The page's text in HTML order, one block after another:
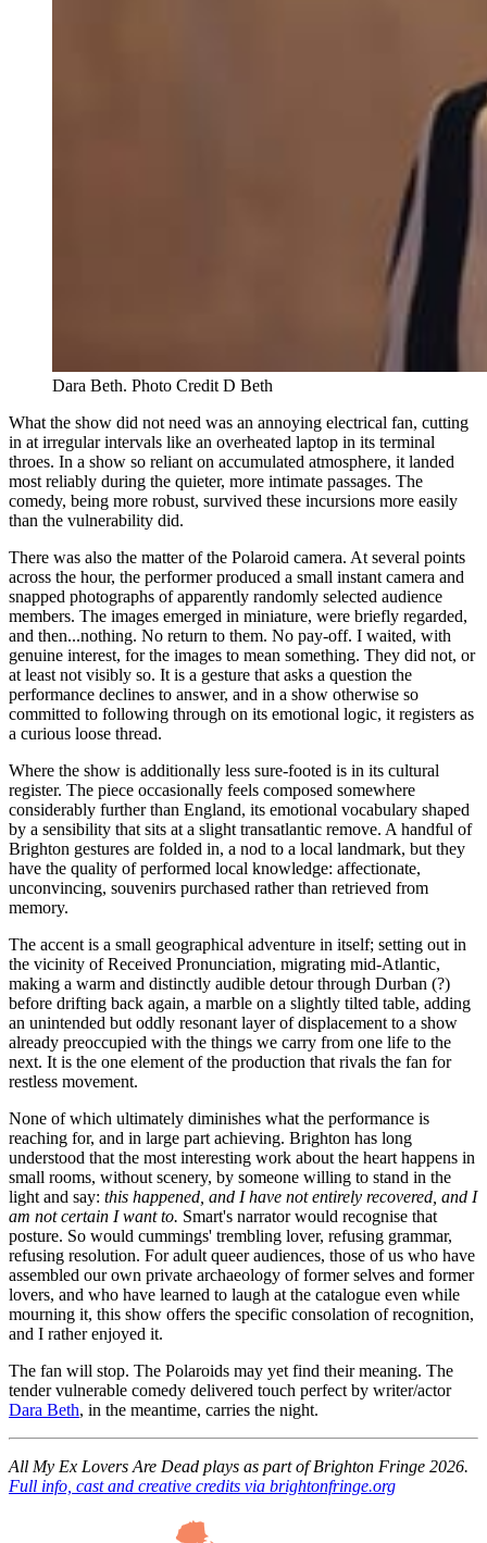
Dara Beth. Photo Credit D Beth
What the show did not need was an annoying electrical fan, cutting
in at irregular intervals like an overheated laptop in its terminal
throes. In a show so reliant on accumulated atmosphere, it landed
most reliably during the quieter, more intimate passages. The
comedy, being more robust, survived these incursions more easily
than the vulnerability did.
There was also the matter of the Polaroid camera. At several points
across the hour, the performer produced a small instant camera and
snapped photographs of apparently randomly selected audience
members. The images emerged in miniature, were briefly regarded,
and then...nothing. No return to them. No pay-off. I waited, with
genuine interest, for the images to mean something. They did not, or
at least not visibly so. It is a gesture that asks a question the
performance declines to answer, and in a show otherwise so
committed to following through on its emotional logic, it registers as
a curious loose thread.
Where the show is additionally less sure-footed is in its cultural
register. The piece occasionally feels composed somewhere
considerably further than England, its emotional vocabulary shaped
by a sensibility that sits at a slight transatlantic remove. A handful of
Brighton gestures are folded in, a nod to a local landmark, but they
have the quality of performed local knowledge: affectionate,
unconvincing, souvenirs purchased rather than retrieved from
memory.
The accent is a small geographical adventure in itself; setting out in
the vicinity of Received Pronunciation, migrating mid-Atlantic,
making a warm and distinctly audible detour through Durban (?)
before drifting back again, a marble on a slightly tilted table, adding
an unintended but oddly resonant layer of displacement to a show
already preoccupied with the things we carry from one life to the
next. It is the one element of the production that rivals the fan for
restless movement.
None of which ultimately diminishes what the performance is
reaching for, and in large part achieving. Brighton has long
understood that the most interesting work about the heart happens in
small rooms, without scenery, by someone willing to stand in the
light and say: this happened, and I have not entirely recovered, and I
am not certain I want to. Smart's narrator would recognise that
posture. So would cummings' trembling lover, refusing grammar,
refusing resolution. For adult queer audiences, those of us who have
assembled our own private archaeology of former selves and former
lovers, and who have learned to laugh at the catalogue even while
mourning it, this show offers the specific consolation of recognition,
and I rather enjoyed it.
The fan will stop. The Polaroids may yet find their meaning. The
tender vulnerable comedy delivered touch perfect by writer/actor
Dara Beth, in the meantime, carries the night.
All My Ex Lovers Are Dead plays as part of Brighton Fringe 2026.
Full info, cast and creative credits via brightonfringe.org